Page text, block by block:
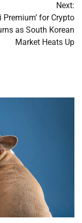
Next:
Premium’ for Crypto
as South Korean
Market Heats Up